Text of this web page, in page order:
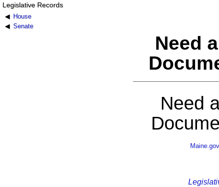
Legislative Records
House
Senate
Need
Need
Maine.gov